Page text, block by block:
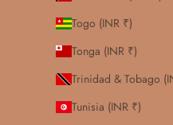
Togo (INR ₹)
Tonga (INR ₹)
Trinidad & Tobago
Tunisia (INR ₹)